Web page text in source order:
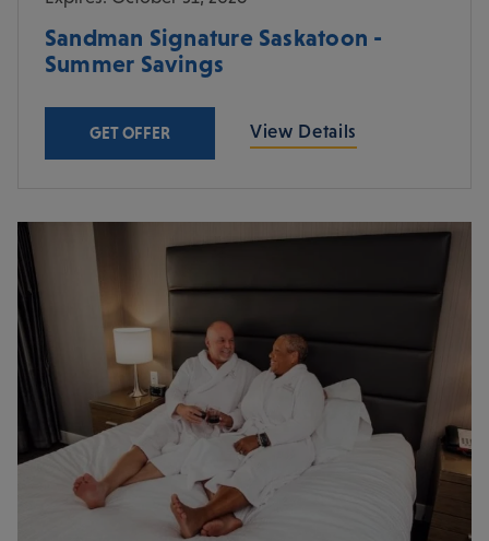
Sandman Signature Saskatoon -
Summer Savings
GET OFFER View Details